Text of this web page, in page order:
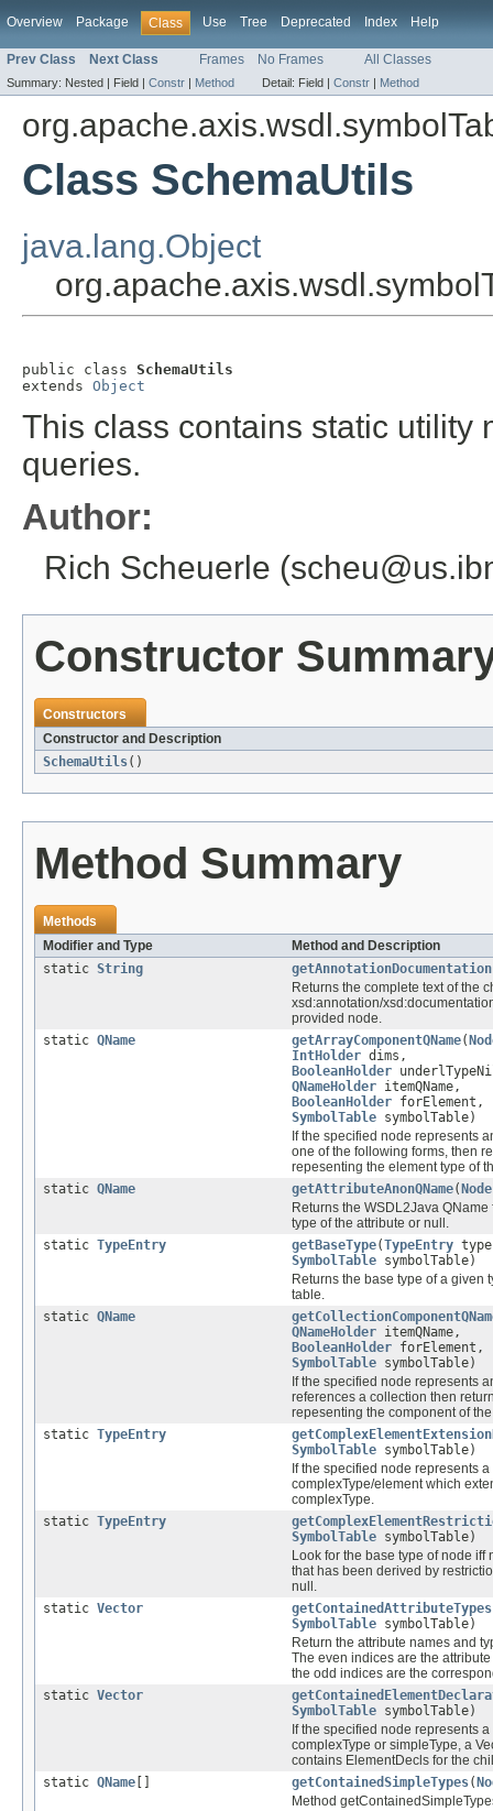
Overview Package Class Use Tree Deprecated Index Help
Prev Class Next Class Frames No Frames All Classes
Summary: Nested | Field | Constr | Method Detail: Field | Constr | Method
Class SchemaUtils
java.lang.Object
public class SchemaUtils
extends Object
This class contains static utility
queries.
Author:
Rich Scheuerle
Constructor
Constructors
Constructor and Description
SchemaUtils()
Method Summary
Methods
Modifier and Type
Method and Description
static String getAnnotationDocumentation
Returns the complete text of the
xsd:annotation/
provided node.
static QName getArrayComponentQName(
IntHolder dims,
BooleanHolder
QNameHolder itemQName,
BooleanHolder forElement,
SymbolTable symbolTable)
If the specified node represents
one of the following forms, then
repesenting the element type of
static QName getAttributeAnonQName( Node
Returns the WSDL2Java
type of the attribute or null.
static TypeEntry getBaseType(TypeEntry
SymbolTable symbolTable)
Returns the base type of a given
table.
static QName
QNameHolder itemQName,
BooleanHolder forElement,
SymbolTable symbolTable)
If the specified node represents
references a collection then
repesenting the component of
static TypeEntry
SymbolTable symbolTable)
If the specified node represents
complexType/element which
complexType.
static TypeEntry
SymbolTable symbolTable)
Look for the base type of node iff
that has been derived by
null.
static Vector getContainedAttributeTypes
SymbolTable symbolTable)
Return the attribute names and
The even indices are the
the odd indices are the
static Vector
SymbolTable symbolTable)
If the specified node represents
complexType or simpleType, a
contains ElementDecls for the
static QName getContainedSimpleTypes(
Method